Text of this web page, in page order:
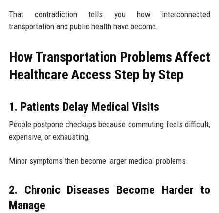
That contradiction tells you how interconnected
transportation and public health have become.
How Transportation Problems Affect
Healthcare Access Step by Step
1. Patients Delay Medical Visits
People postpone checkups because commuting feels difficult,
expensive, or exhausting.
Minor symptoms then become larger medical problems.
2. Chronic Diseases Become Harder to
Manage